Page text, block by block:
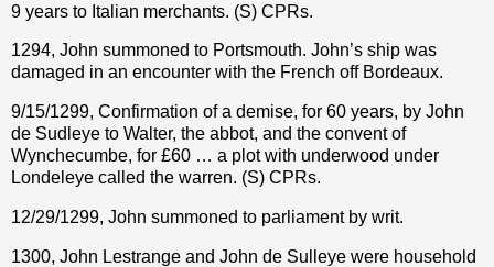
9 years to Italian merchants. (S) CPRs.
1294, John summoned to Portsmouth. John’s ship was
damaged in an encounter with the French off Bordeaux.
9/15/1299, Confirmation of a demise, for 60 years, by John
de Sudleye to Walter, the abbot, and the convent of
Wynchecumbe, for £60 … a plot with underwood under
Londeleye called the warren. (S) CPRs.
12/29/1299, John summoned to parliament by writ.
1300, John Lestrange and John de Sulleye were household